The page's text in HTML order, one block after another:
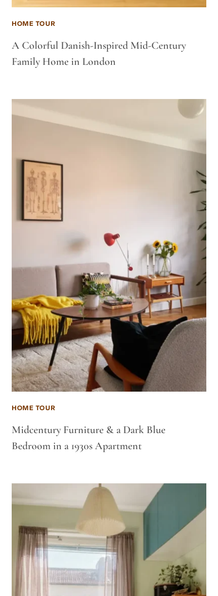
HOME TOUR
A Colorful Danish-Inspired Mid-Century
Family Home in London
HOME TOUR
Midcentury Furniture & a Dark Blue
Bedroom in a 1930s Apartment